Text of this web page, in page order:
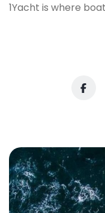
1Yacht is where